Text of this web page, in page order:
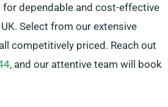
for dependable and cost-effective
Select from our extensive
competitively priced. Reach out
, and our attentive team will book